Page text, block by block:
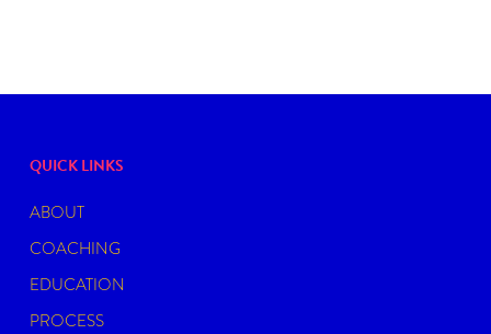
QUICK LINKS
ABOUT
COACHING
EDUCATION
PROCESS